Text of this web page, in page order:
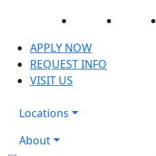
Facebook Twitter
APPLY NOW
REQUEST INFO
VISIT US
Locations
About